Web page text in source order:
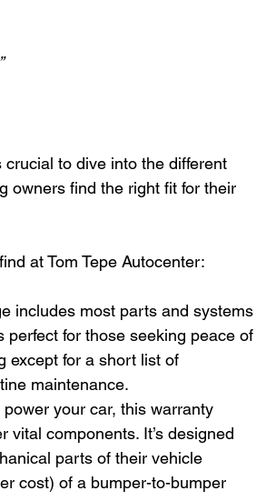
to dive into the different
owners find the right fit for their
at Tom Tepe Autocenter:
includes most parts and systems
perfect for those seeking peace of
except for a short list of
maintenance.
your car, this warranty
components. It’s designed
parts of their vehicle
cost) of a bumper-to-bumper